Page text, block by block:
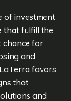
of investment
that fulfill the
chance for
and
favors
that
and